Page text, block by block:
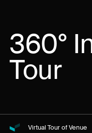
360°
Tour
Virtual Tour of Venue